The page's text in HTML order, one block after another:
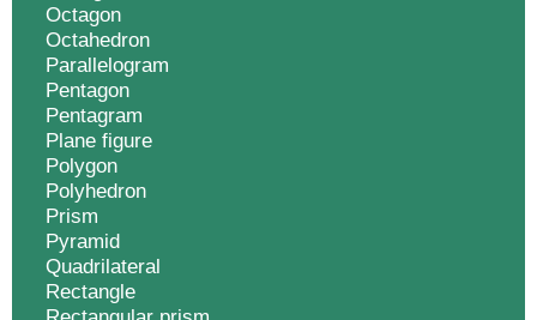
Octagon
Octahedron
Parallelogram
Pentagon
Pentagram
Plane figure
Polygon
Polyhedron
Prism
Pyramid
Quadrilateral
Rectangle